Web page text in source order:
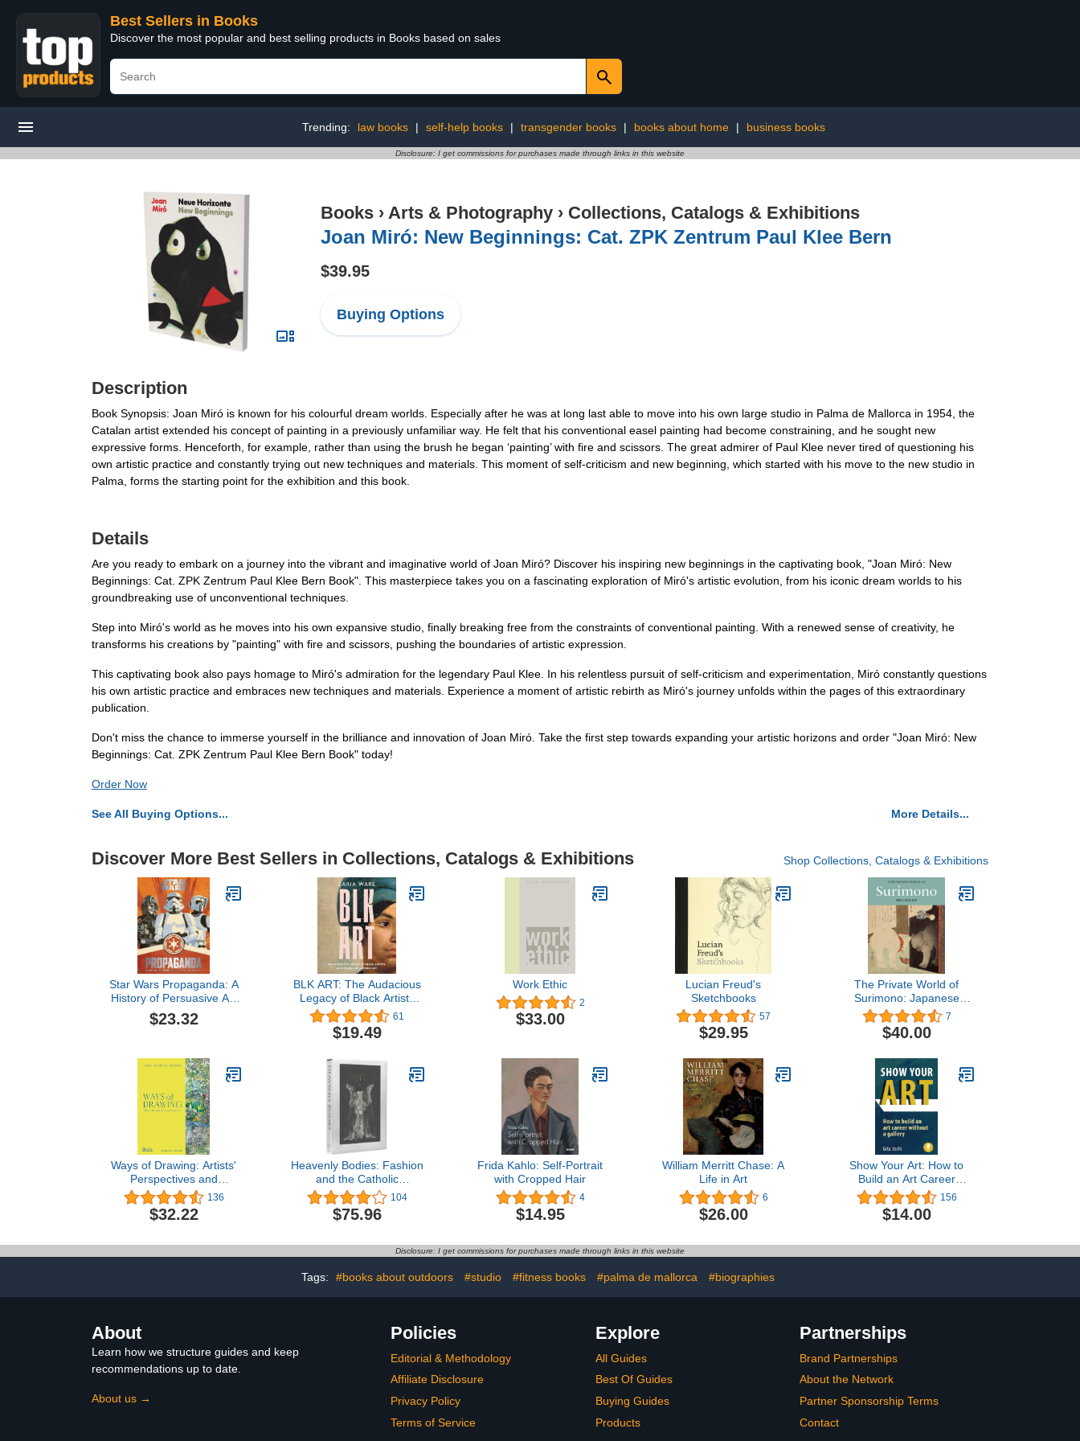
Best Sellers in Books
Discover the most popular and best selling products in Books based on sales
Trending: law books | self-help books | transgender books | books about home | business books
Disclosure: I get commissions for purchases made through links in this website
Books › Arts & Photography › Collections, Catalogs & Exhibitions
Joan Miró: New Beginnings: Cat. ZPK Zentrum Paul Klee Bern
$39.95
Buying Options
Description
Book Synopsis: Joan Miró is known for his colourful dream worlds. Especially after he was at long last able to move into his own large studio in Palma de Mallorca in 1954, the
Catalan artist extended his concept of painting in a previously unfamiliar way. He felt that his conventional easel painting had become constraining, and he sought new
expressive forms. Henceforth, for example, rather than using the brush he began ‘painting’ with fire and scissors. The great admirer of Paul Klee never tired of questioning his
own artistic practice and constantly trying out new techniques and materials. This moment of self-criticism and new beginning, which started with his move to the new studio in
Palma, forms the starting point for the exhibition and this book.
Details
Are you ready to embark on a journey into the vibrant and imaginative world of Joan Miró? Discover his inspiring new beginnings in the captivating book, "Joan Miró: New
Beginnings: Cat. ZPK Zentrum Paul Klee Bern Book". This masterpiece takes you on a fascinating exploration of Miró's artistic evolution, from his iconic dream worlds to his
groundbreaking use of unconventional techniques.
Step into Miró's world as he moves into his own expansive studio, finally breaking free from the constraints of conventional painting. With a renewed sense of creativity, he
transforms his creations by "painting" with fire and scissors, pushing the boundaries of artistic expression.
This captivating book also pays homage to Miró's admiration for the legendary Paul Klee. In his relentless pursuit of self-criticism and experimentation, Miró constantly questions
his own artistic practice and embraces new techniques and materials. Experience a moment of artistic rebirth as Miró's journey unfolds within the pages of this extraordinary
publication.
Don't miss the chance to immerse yourself in the brilliance and innovation of Joan Miró. Take the first step towards expanding your artistic horizons and order "Joan Miró: New
Beginnings: Cat. ZPK Zentrum Paul Klee Bern Book" today!
Order Now
See All Buying Options... More Details...
Discover More Best Sellers in Collections, Catalogs & Exhibitions Shop Collections, Catalogs & Exhibitions
Star Wars Propaganda: A
History of Persuasive Art
in the Galaxy – The
Definitive Companion with
$23.32
BLK ART: The Audacious
Legacy of Black Artists
and Models in Western
Art
61
$19.49
Work Ethic
2
$33.00
Lucian Freud's
Sketchbooks
57
$29.95
The Private World of
Surimono: Japanese
Prints from the Virginia
Shawan Drosten and
Patrick Kenadjian
7
$40.00
Ways of Drawing: Artists'
Perspectives and
Practices
136
$32.22
Heavenly Bodies: Fashion
and the Catholic
Imagination 104
$75.96
Frida Kahlo: Self-Portrait
with Cropped Hair
4
$14.95
William Merritt Chase: A
Life in Art
6
$26.00
Show Your Art: How to
Build an Art Career
Without a Gallery156
$14.00
Disclosure: I get commissions for purchases made through links in this website
Tags: #books about outdoors #studio #fitness books #palma de mallorca #biographies
About
Learn how we structure guides and keep
recommendations up to date.
About us →
Policies
Editorial & Methodology
Affiliate Disclosure
Privacy Policy
Terms of Service
Explore
All Guides
Best Of Guides
Buying Guides
Products
Partnerships
Brand Partnerships
About the Network
Partner Sponsorship Terms
Contact